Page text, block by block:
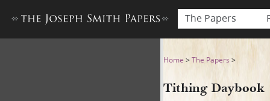
The Papers
Tithing Daybook BHome >The Papers >
Tithing Daybook